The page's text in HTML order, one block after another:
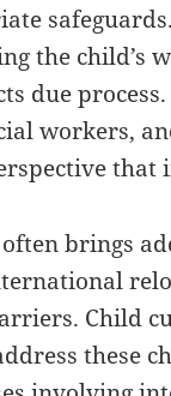
the child’s
due
workers,
brings
Child
these